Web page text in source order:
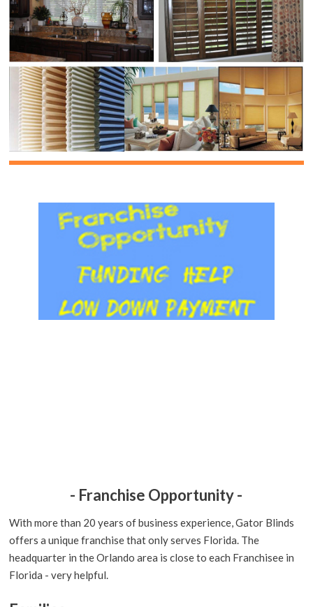
- Franchise Opportunity -
With more than 20 years of business experience, Gator Blinds
offers a unique franchise that only serves Florida. The
headquarter in the Orlando area is close to each Franchisee in
Florida - very helpful.